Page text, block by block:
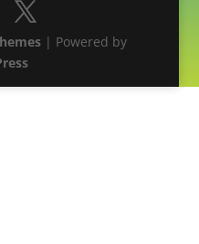
| Powered by